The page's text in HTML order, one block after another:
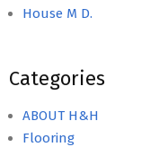
House M D.
Categories
ABOUT H&H
Flooring